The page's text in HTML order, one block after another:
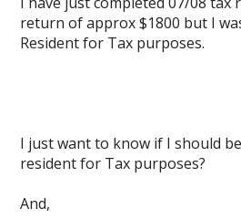
return of approx $1800 but I
Resident for Tax purposes.
I just want to know if I should
resident for Tax purposes?
And,